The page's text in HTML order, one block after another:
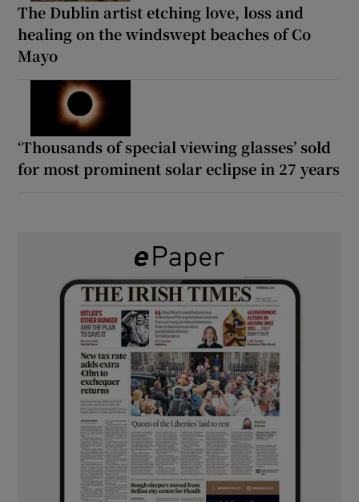
The Dublin artist etching love, loss and
healing on the windswept beaches of Co
Mayo
‘Thousands of special viewing glasses’ sold
for most prominent solar eclipse in 27 years